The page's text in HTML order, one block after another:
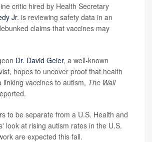
critic hired by Health Secretary
Jr. is reviewing safety data in an
claims that vaccines may
Dr. David Geier, a well-known
hopes to uncover proof that health
linking vaccines to autism, The Wall
to be separate from a U.S. Health and
look at rising autism rates in the U.S.
are expected this fall.